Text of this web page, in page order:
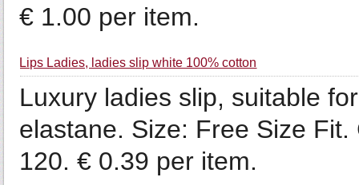
€ 1.00 per item.
Lips Ladies, ladies slip white 100% cotton
Luxury ladies slip, suitable
elastane. Size: Free Size
120. € 0.39 per item.